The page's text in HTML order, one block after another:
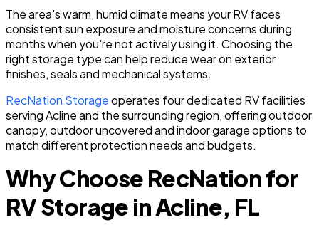
The area's warm, humid climate means your RV faces
consistent sun exposure and moisture concerns during
months when you're not actively using it. Choosing the
right storage type can help reduce wear on exterior
finishes, seals and mechanical systems.
RecNation Storageoperates four dedicated RV facilities
serving Acline and the surrounding region, offering outdoor
canopy, outdoor uncovered and indoor garage options to
match different protection needs and budgets.
Why Choose RecNation for
RV Storage in Acline, FL